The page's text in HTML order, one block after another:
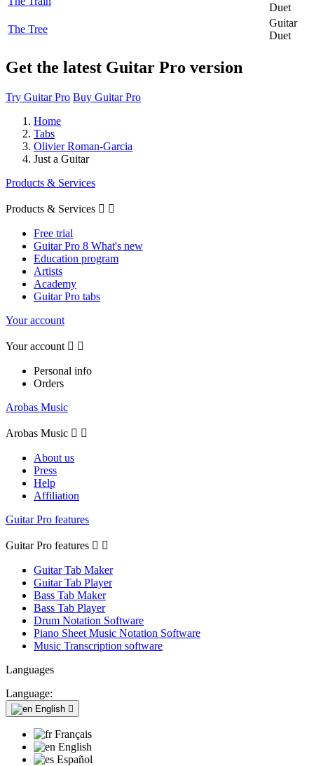
Duet
The Tree
Guitar
Duet
Get the latest Guitar Pro version
Try Guitar Pro Buy Guitar Pro
Home
Tabs
Olivier Roman-Garcia
Just a Guitar
Products & Services
Products & Services  
Free trial
Guitar Pro 8 What's new
Education program
Artists
Academy
Guitar Pro tabs
Your account
Your account  
Personal info
Orders
Arobas Music
Arobas Music  
About us
Press
Help
Affiliation
Guitar Pro features
Guitar Pro features  
Guitar Tab Maker
Guitar Tab Player
Bass Tab Maker
Bass Tab Player
Drum Notation Software
Piano Sheet Music Notation Software
Music Transcription software
Languages
Language:
English 
Français
English
Español